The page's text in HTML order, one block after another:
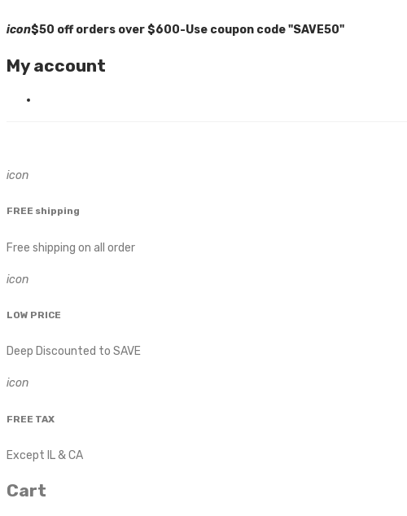
icon$50 off orders over $600-Use coupon code "SAVE50"
My account
icon
FREE shipping
Free shipping on all order
icon
LOW PRICE
Deep Discounted to SAVE
icon
FREE TAX
Except IL & CA
Cart